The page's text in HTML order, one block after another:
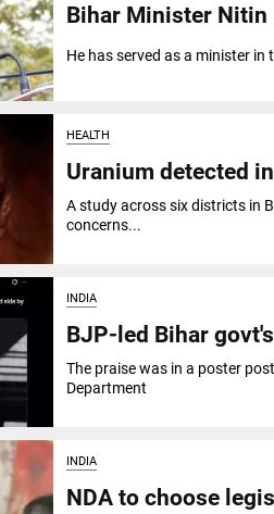
Bihar Minister Nitin
He has served as a minister
HEALTH
Uranium detected
A study across six districts in
concerns...
INDIA
BJP-led Bihar
The praise was in a poster
Department
INDIA
NDA to choose